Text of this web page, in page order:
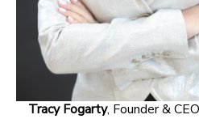
Tracy Fogarty, Founder &